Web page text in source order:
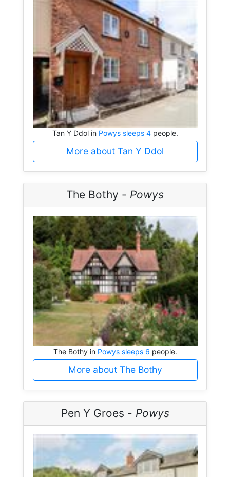
Tan Y Ddol in Powys sleeps 4people.
More about Tan Y Ddol
The Bothy - Powys
The Bothy in Powys sleeps 6 people.
More about The Bothy
Pen Y Groes - Powys